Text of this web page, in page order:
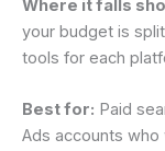
Where it falls
your budget is
tools for each
Best for: Paid
Ads accounts